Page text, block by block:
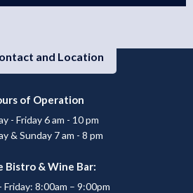
and Location
of Operation
- Friday 6 am - 10 pm
& Sunday 7 am - 8 pm
Bistro & Wine Bar:
Friday: 8:00am – 9:00pm